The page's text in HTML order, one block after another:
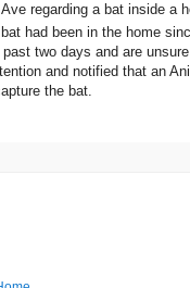
regarding a bat inside a
had been in the home
two days and are
and notified that an
the bat.